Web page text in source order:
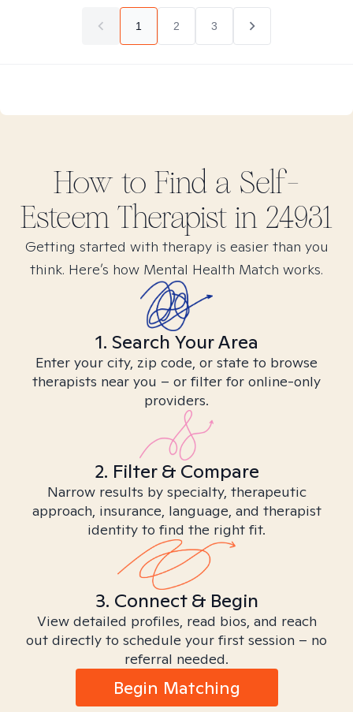
1 2 3
How to Find a Self-
Esteem Therapist in 24931
Getting started with therapy is easier than you
think. Here’s how Mental Health Match works.
1. Search Your Area
Enter your city, zip code, or state to browse
therapists near you – or filter for online-only
providers.
2. Filter & Compare
Narrow results by specialty, therapeutic
approach, insurance, language, and therapist
identity to find the right fit.
3. Connect & Begin
View detailed profiles, read bios, and reach
out directly to schedule your first session – no
referral needed.
Begin Matching